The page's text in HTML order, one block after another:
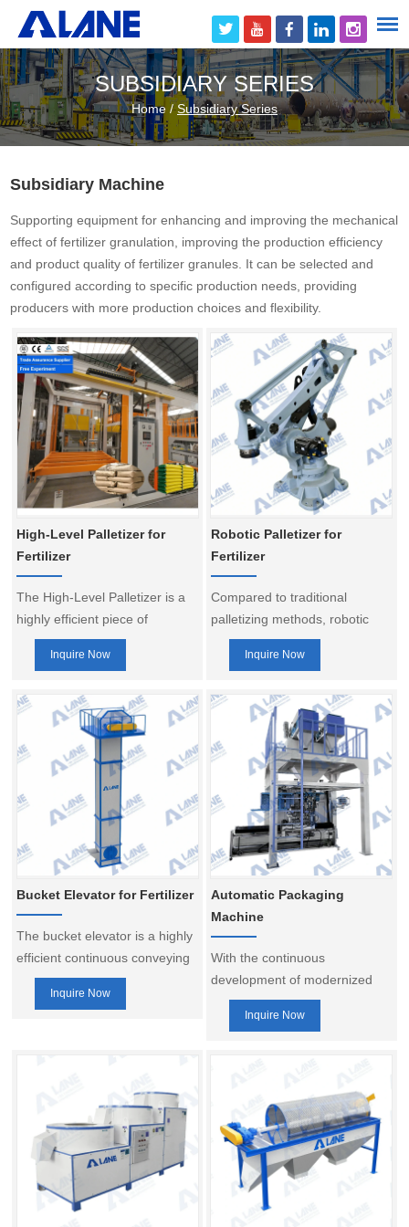
SUBSIDIARY SERIES
Home /Subsidiary Series
Subsidiary Machine
Supporting equipment for enhancing and improving the mechanical
effect of fertilizer granulation, improving the production efficiency
and product quality of fertilizer granules. It can be selected and
configured according to specific production needs, providing
producers with more production choices and flexibility.
High-Level Palletizer for
Fertilizer
The High-Level Palletizer is a
highly efficient piece of
equipment widely used for the
automatic palletizing of bagged
suitable for large-scale fertilizer
production lines in industries
such as organic fertilizer,
compound fertilizer, feed, and
cement.
Inquire Now
Robotic Palletizer for
Fertilizer
Compared to traditional
palletizing methods, robotic
palletizers offer greater
flexibility and adaptability,
needs of products with multiple
specifications and sizes,
making them a vital component
of smart fertilizer production
line.
Inquire Now
Bucket Elevator for Fertilizer
The bucket elevator is a highly
efficient continuous conveying
system designed for the
vertical transport of bulk
grain processing, and mining.
The equipment uses buckets
evenly distributed along the
drive chain to continuously lift
materials from a lower
elevation to a higher one,
Inquire Now
Automatic Packaging
Machine
With the continuous
development of modernized
production, automatic
packaging machine has
efficiency and ensure
packaging quality. It is widely
used in fertilizer, chemical,
food, biomass energy and
other industries, suitable for
Inquire Now